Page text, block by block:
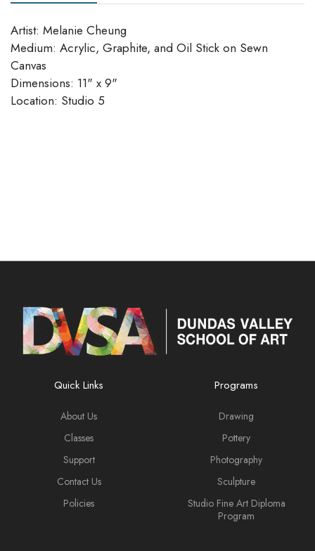
Artist: Melanie Cheung
Medium: Acrylic, Graphite, and Oil Stick on Sewn
Canvas
Dimensions: 11" x 9"
​​​​​​​Location: Studio 5
Quick Links
About Us
Classes
Support
Contact Us
Policies
Programs
Drawing
Pottery
Photography
Sculpture
Studio Fine Art Diploma
Program